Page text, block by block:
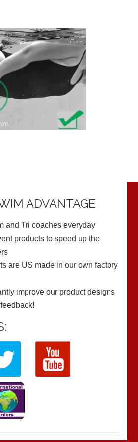
ADVANTAGE
and Tri coaches everyday
products to speed up the
are US made in our own factory
improve our product designs